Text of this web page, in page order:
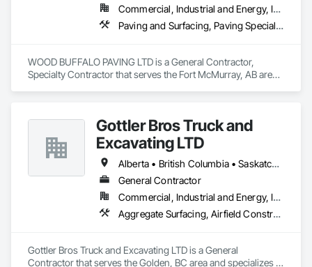
Commercial, Industrial and Energy, Infrastructure, Residential
Paving and Surfacing, Paving Specialties
WOOD BUFFALO PAVING LTD is a General Contractor,
Specialty Contractor that serves the Fort McMurray, AB area
Gottler Bros Truck and
Excavating LTD
Alberta • British Columbia • Saskatchewan
General Contractor
Commercial, Industrial and Energy, Infrastructure, Institutional, Residential
Aggregate Surfacing, Airfield Construction, Base Courses, Bulk Material Processing Equipment, Equipment, Excavation and Fill, General Construction Management, Mobile Earth Moving Equipment, Railway Construction, Roadway Construction, Roadway Equipment, Shoreline Protection, Site Watering For Dust Control, Snow Control, Structure Demolition, Temporary Erosion and Sediment Control, Transportation Construction and Equipment, Transportation Equipment, Underground Storage Tank Removal
Gottler Bros Truck and Excavating LTD is a General
Contractor that serves the Golden, BC area and specializes in